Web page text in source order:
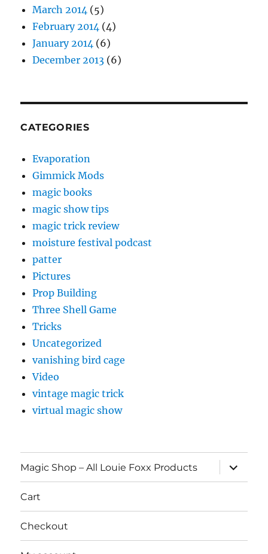
March 2014 (5)
February 2014 (4)
January 2014 (6)
December 2013 (6)
CATEGORIES
Evaporation
Gimmick Mods
magic books
magic show tips
magic trick review
moisture festival podcast
patter
Pictures
Prop Building
Three Shell Game
Tricks
Uncategorized
vanishing bird cage
Video
vintage magic trick
virtual magic show
Magic Shop – All Louie Foxx Products
expand
child
menu
Cart
Checkout